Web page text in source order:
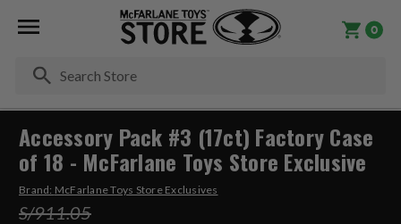
0
Accessory Pack #3 (17ct) Factory Case
of 18 - McFarlane Toys Store Exclusive
Brand: McFarlane Toys Store Exclusives
S/911.05